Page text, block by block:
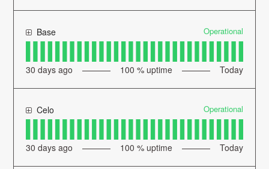
Base Operational
30 days ago 100 % uptime Today
Celo Operational
30 days ago 100 % uptime Today